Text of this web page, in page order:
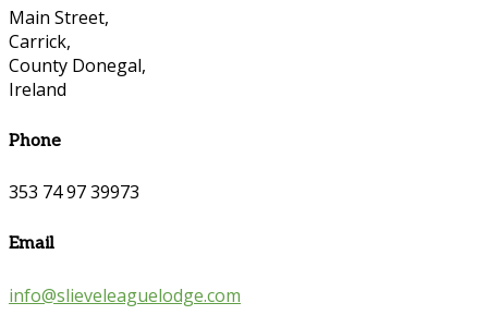
Main Street,
Carrick,
County Donegal,
Ireland
Phone
353 74 97 39973
Email
info@slieveleaguelodge.com